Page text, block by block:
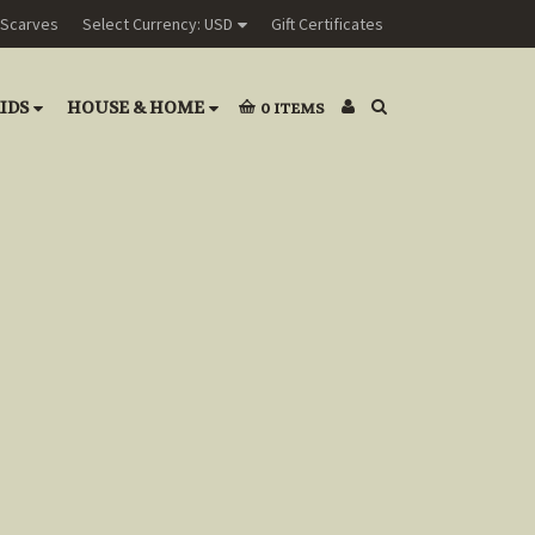
Scarves Select Currency: USD Gift Certificates
HOUSE & HOME 0 ITEMS